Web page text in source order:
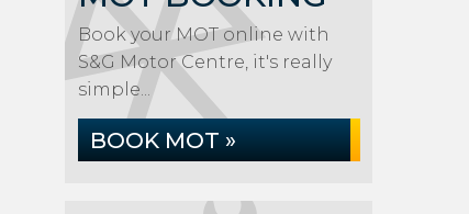
Book your MOT online with
S&G Motor Centre, it's really
simple...
BOOK MOT »